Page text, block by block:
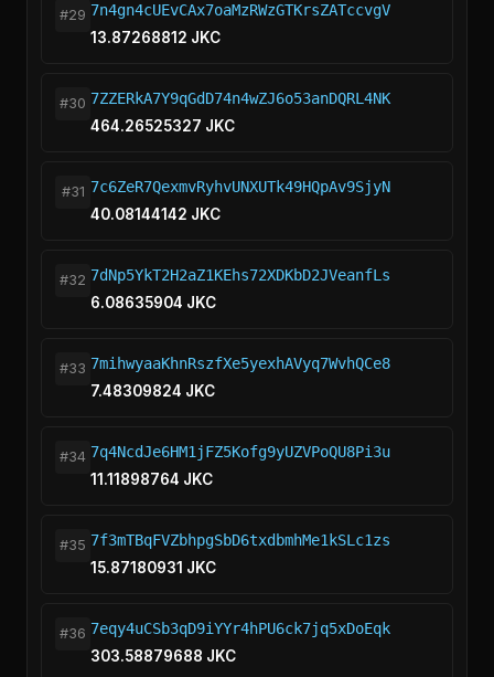
#29 7n4gn4cUEvCAx7oaMzRWzGTKrsZATccvgV
13.87268812 JKC
#30 7ZZERkA7Y9qGdD74n4wZJ6o53anDQRL4NK
464.26525327 JKC
#31 7c6ZeR7QexmvRyhvUNXUTk49HQpAv9SjyN
40.08144142 JKC
#32 7dNp5YkT2H2aZ1KEhs72XDKbD2JVeanfLs
6.08635904 JKC
#33 7mihwyaaKhnRszfXe5yexhAVyq7WvhQCe8
7.48309824 JKC
#34 7q4NcdJe6HM1jFZ5Kofg9yUZVPoQU8Pi3u
11.11898764 JKC
#35 7f3mTBqFVZbhpgSbD6txdbmhMe1kSLc1zs
15.87180931 JKC
#36 7eqy4uCSb3qD9iYYr4hPU6ck7jq5xDoEqk
303.58879688 JKC